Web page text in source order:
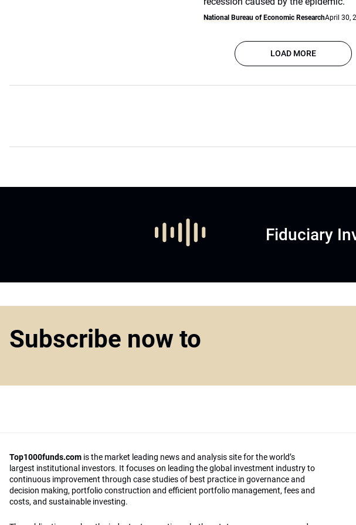
National Bureau of Economic ResearchApril 30,
LOAD MORE
Fiduciary
Subscribe now to
Top1000funds.com is the market leading news and analysis site for the world’s
largest institutional investors. It focuses on leading the global investment industry to
continuous improvement through case studies of best practice in governance and
decision making, portfolio construction and efficient portfolio management, fees and
costs, and sustainable investing.